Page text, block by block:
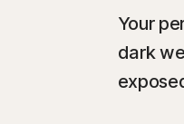
Your
dark